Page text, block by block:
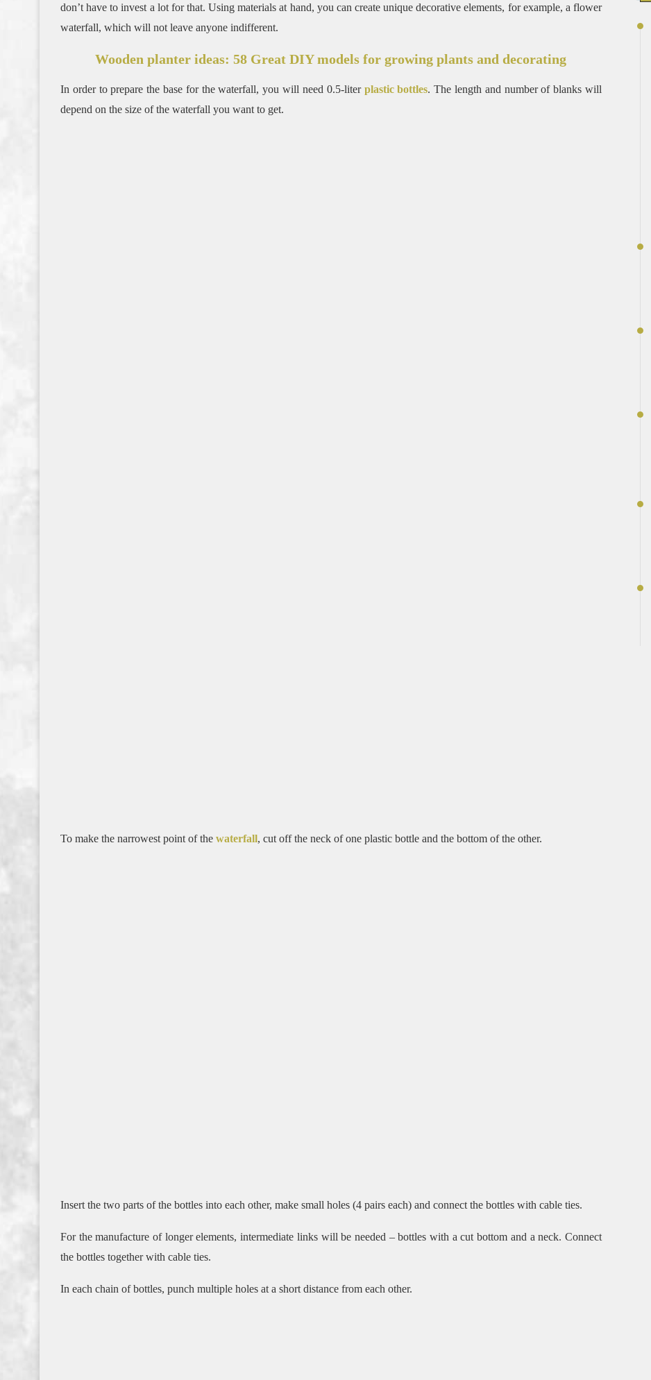
don’t have to invest a lot for that. Using materials at hand, you can create unique decorative elements, for example, a flower
waterfall, which will not leave anyone indifferent.
Wooden planter ideas: 58 Great DIY models for growing plants and decorating
In order to prepare the base for the waterfall, you will need 0.5-liter plastic bottles. The length and number of blanks will
depend on the size of the waterfall you want to get.
To make the narrowest point of the waterfall, cut off the neck of one plastic bottle and the bottom of the other.
Insert the two parts of the bottles into each other, make small holes (4 pairs each) and connect the bottles with cable ties.
For the manufacture of longer elements, intermediate links will be needed – bottles with a cut bottom and a neck. Connect
the bottles together with cable ties.
In each chain of bottles, punch multiple holes at a short distance from each other.